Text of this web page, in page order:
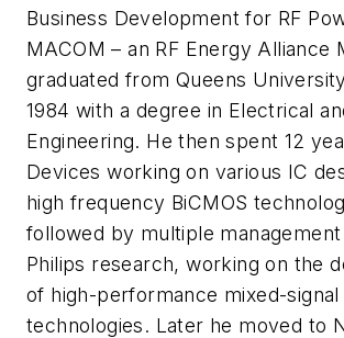
Business Development for RF
MACOM – an RF Energy Alliance
graduated from Queens
1984 with a degree in Electrical
Engineering. He then spent 12
Devices working on various IC
high frequency BiCMOS
followed by multiple
Philips research, working on the
of high-performance mixed-signal
technologies. Later he moved to